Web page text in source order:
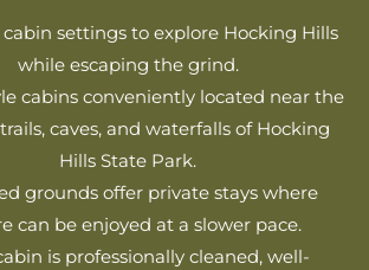
settings to explore Hocking Hills
while escaping the grind.
cabins conveniently located near the
caves, and waterfalls of Hocking
Hills State Park.
grounds offer private stays where
can be enjoyed at a slower pace.
is professionally cleaned, well-